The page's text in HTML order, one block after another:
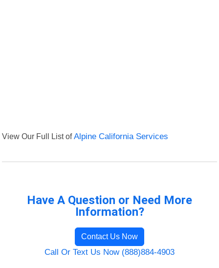
View Our Full List ofAlpine California Services
Have A Question or Need More
Information?
Contact Us Now
Call Or Text Us Now (888)884-4903